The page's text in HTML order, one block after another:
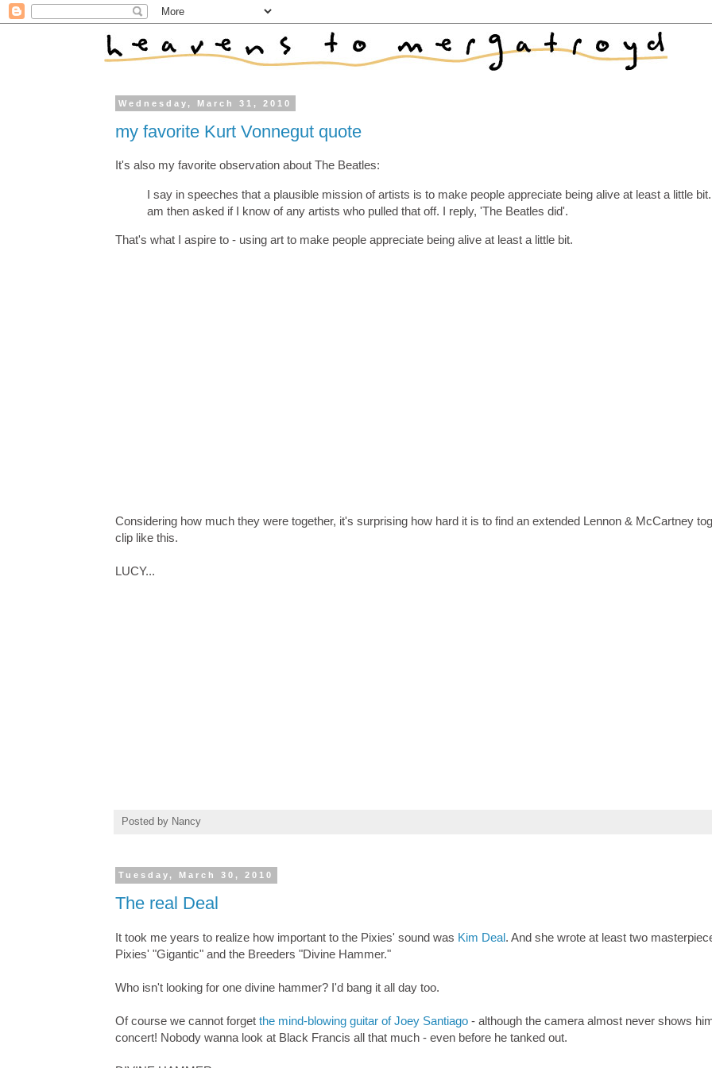
Wednesday, March 31, 2010
my favorite Kurt Vonnegut quote
It's also my favorite observation about The Beatles:
I say in speeches that a plausible mission of artists is to make people appreciate being alive at least a little
am then asked if I know of any artists who pulled that off. I reply, 'The Beatles did'.
That's what I aspire to - using art to make people appreciate being alive at least a little bit.
Considering how much they were together, it's surprising how hard it is to find an extended Lennon & McCartney
clip like this.
LUCY...
Posted by Nancy
Tuesday, March 30, 2010
The real Deal
It took me years to realize how important to the Pixies' sound was Kim Deal. And she wrote at least two
Pixies' "Gigantic" and the Breeders "Divine Hammer."
Who isn't looking for one divine hammer? I'd bang it all day too.
Of course we cannot forget the mind-blowing guitar of Joey Santiago - although the camera almost never shows
concert! Nobody wanna look at Black Francis all that much - even before he tanked out.